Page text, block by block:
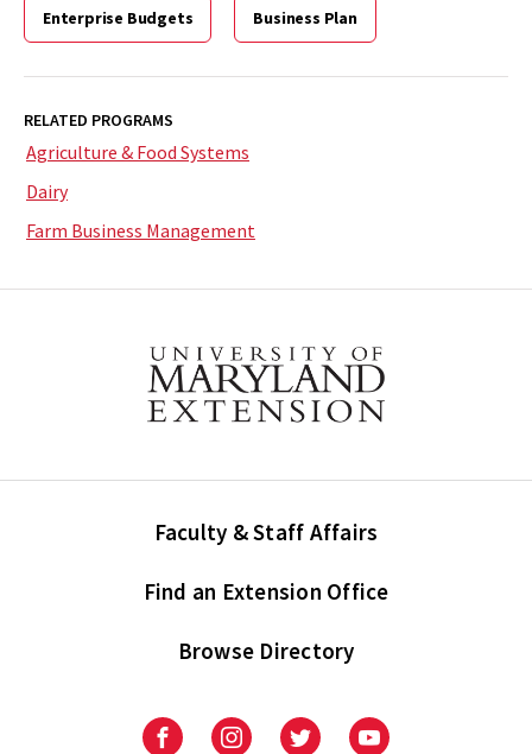
Enterprise Budgets Business Plan
RELATED PROGRAMS
Agriculture & Food Systems
Dairy
Farm Business Management
Faculty & Staff Affairs
Find an Extension Office
Browse Directory
UniversityUniversityUniversityUniversity